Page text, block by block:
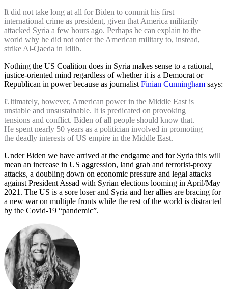
It did not take long at all for Biden to commit his first
international crime as president, given that America militarily
attacked Syria a few hours ago. Perhaps he can explain to the
world why he did not order the American military to, instead,
strike Al-Qaeda in Idlib.
Nothing the US Coalition does in Syria makes sense to a rational,
justice-oriented mind regardless of whether it is a Democrat or
Republican in power because as journalist Finian Cunningham says:
Ultimately, however, American power in the Middle East is
unstable and unsustainable. It is predicated on provoking
tensions and conflict. Biden of all people should know that.
He spent nearly 50 years as a politician involved in promoting
the deadly interests of US empire in the Middle East.
Under Biden we have arrived at the endgame and for Syria this will
mean an increase in US aggression, land grab and terrorist-proxy
attacks, a doubling down on economic pressure and legal attacks
against President Assad with Syrian elections looming in April/May
2021. The US is a sore loser and Syria and her allies are bracing for
a new war on multiple fronts while the rest of the world is distracted
by the Covid-19 “pandemic”.